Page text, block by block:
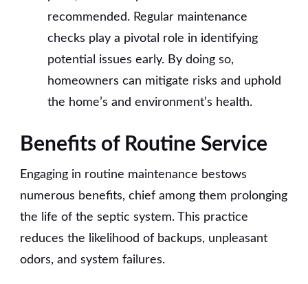
recommended. Regular maintenance
checks play a pivotal role in identifying
potential issues early. By doing so,
homeowners can mitigate risks and uphold
the home’s and environment’s health.
Benefits of Routine Service
Engaging in routine maintenance bestows
numerous benefits, chief among them prolonging
the life of the septic system. This practice
reduces the likelihood of backups, unpleasant
odors, and system failures.